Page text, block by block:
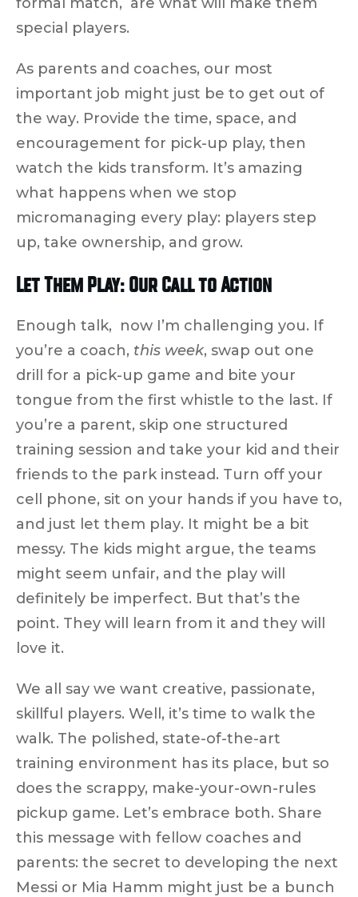
special players.
As parents and coaches, our most
important job might just be to get out of
the way. Provide the time, space, and
encouragement for pick-up play, then
watch the kids transform. It’s amazing
what happens when we stop
micromanaging every play: players step
up, take ownership, and grow.
Let Them Play: Our Call to Action
Enough talk, now I’m challenging you. If
you’re a coach, this week, swap out one
drill for a pick-up game and bite your
tongue from the first whistle to the last. If
you’re a parent, skip one structured
training session and take your kid and their
friends to the park instead. Turn off your
cell phone, sit on your hands if you have to,
and just let them play. It might be a bit
messy. The kids might argue, the teams
might seem unfair, and the play will
definitely be imperfect. But that’s the
point. They will learn from it and they will
love it.
We all say we want creative, passionate,
skillful players. Well, it’s time to walk the
walk. The polished, state-of-the-art
training environment has its place, but so
does the scrappy, make-your-own-rules
pickup game. Let’s embrace both. Share
this message with fellow coaches and
parents: the secret to developing the next
Messi or Mia Hamm might just be a bunch